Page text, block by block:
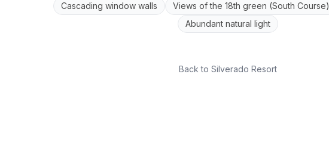
Cascading window walls Views of the 18th green (South Course)
Abundant natural light
Back to Silverado Resort